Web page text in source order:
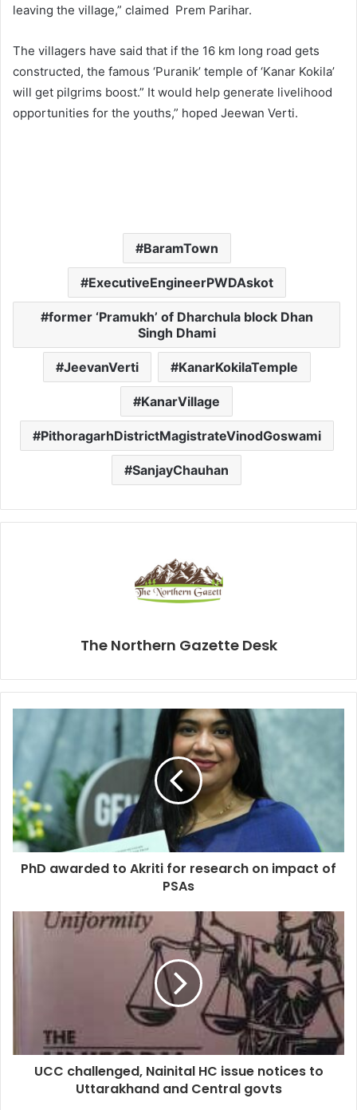
leaving the village,” claimed Prem Parihar.
The villagers have said that if the 16 km long road gets
constructed, the famous ‘Puranik’ temple of ‘Kanar Kokila’
will get pilgrims boost.” It would help generate livelihood
opportunities for the youths,” hoped Jeewan Verti.
BaramTown
ExecutiveEngineerPWDAskot
former ‘Pramukh’ of Dharchula block Dhan
Singh Dhami
JeevanVerti KanarKokilaTemple
KanarVillage
PithoragarhDistrictMagistrateVinodGoswami
SanjayChauhan
The Northern Gazette Desk
PhD awarded to Akriti for research on impact of
PSAs
UCC challenged, Nainital HC issue notices to
Uttarakhand and Central govts